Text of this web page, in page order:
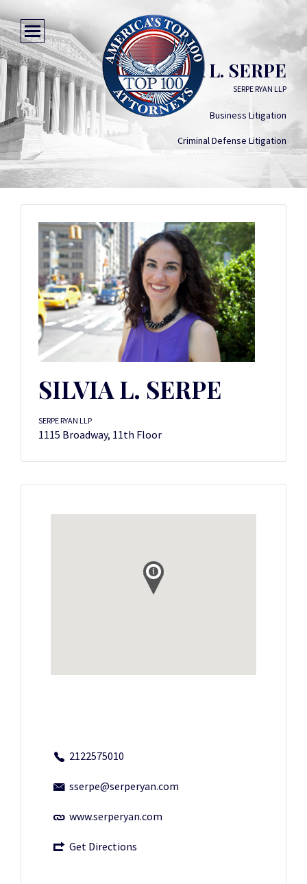
SILVIA L. SERPE
SERPE RYAN LLP
Business Litigation
Criminal Defense Litigation
SILVIA L. SERPE
SERPE RYAN LLP
1115 Broadway, 11th Floor
2122575010
sserpe@serperyan.com
www.serperyan.com
Get Directions